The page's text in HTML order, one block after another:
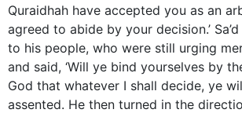
Quraidhah have accepted you as an
agreed to abide by your decision.’
to his people, who were still urging
and said, ‘Will ye bind yourselves by
God that whatever I shall decide, ye
assented. He then turned in the